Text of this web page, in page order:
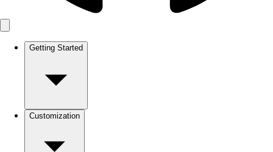
Getting Started
Customization